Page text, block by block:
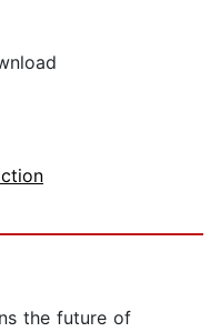
the future of